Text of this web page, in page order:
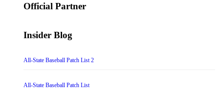
Official Partner
Insider Blog
All-State Baseball Patch List 2
All-State Baseball Patch List